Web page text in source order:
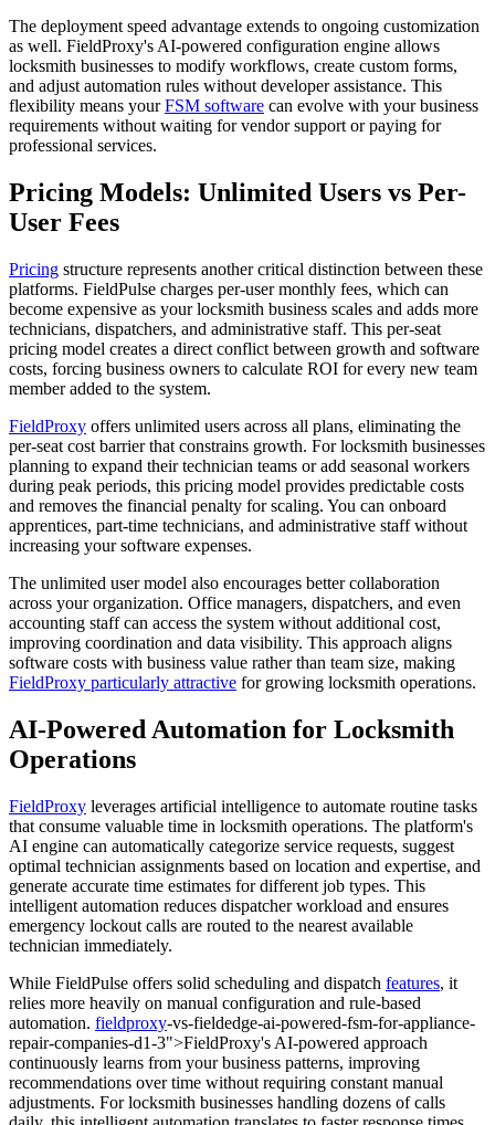
The deployment speed advantage extends to ongoing customization
as well. FieldProxy's AI-powered configuration engine allows
locksmith businesses to modify workflows, create custom forms,
and adjust automation rules without developer assistance. This
flexibility means yourFSM software can evolve with your business
requirements without waiting for vendor support or paying for
professional services.
Pricing Models: Unlimited Users vs Per-
User Fees
Pricing structure represents another critical distinction between these
platforms. FieldPulse charges per-user monthly fees, which can
become expensive as your locksmith business scales and adds more
technicians, dispatchers, and administrative staff. This per-seat
pricing model creates a direct conflict between growth and software
costs, forcing business owners to calculate ROI for every new team
member added to the system.
FieldProxy offers unlimited users across all plans, eliminating the
per-seat cost barrier that constrains growth. For locksmith businesses
planning to expand their technician teams or add seasonal workers
during peak periods, this pricing model provides predictable costs
and removes the financial penalty for scaling. You can onboard
apprentices, part-time technicians, and administrative staff without
increasing your software expenses.
The unlimited user model also encourages better collaboration
across your organization. Office managers, dispatchers, and even
accounting staff can access the system without additional cost,
improving coordination and data visibility. This approach aligns
software costs with business value rather than team size, making
FieldProxy particularly attractive for growing locksmith operations.
AI-Powered Automation for Locksmith
Operations
FieldProxy leverages artificial intelligence to automate routine tasks
that consume valuable time in locksmith operations. The platform's
AI engine can automatically categorize service requests, suggest
optimal technician assignments based on location and expertise, and
generate accurate time estimates for different job types. This
intelligent automation reduces dispatcher workload and ensures
emergency lockout calls are routed to the nearest available
technician immediately.
While FieldPulse offers solid scheduling and dispatch features, it
relies more heavily on manual configuration and rule-based
automation. fieldproxy-vs-fieldedge-ai-powered-fsm-for-appliance-
repair-companies-d1-3">FieldProxy's AI-powered approach
continuously learns from your business patterns, improving
recommendations over time without requiring constant manual
adjustments. For locksmith businesses handling dozens of calls